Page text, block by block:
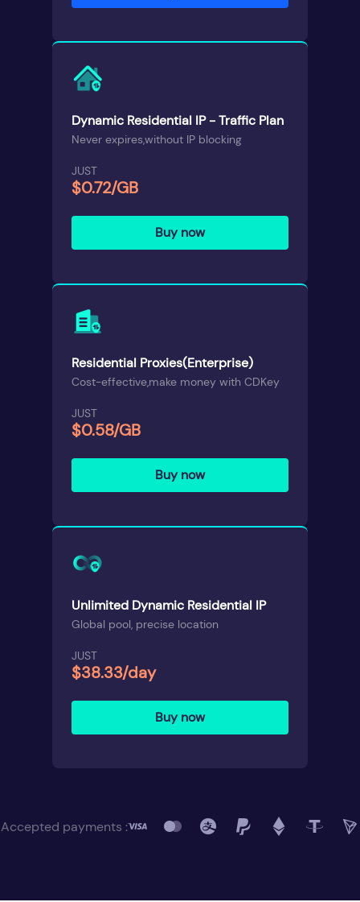
Dynamic Residential IP - Traffic Plan
Never expires,without IP blocking
JUST
$0.72/GB
Buy now
Residential Proxies(Enterprise)
Cost-effective,make money with CDKey
JUST
$0.58/GB
Buy now
Unlimited Dynamic Residential IP
Global pool, precise location
JUST
$38.33/day
Buy now
Accepted payments :